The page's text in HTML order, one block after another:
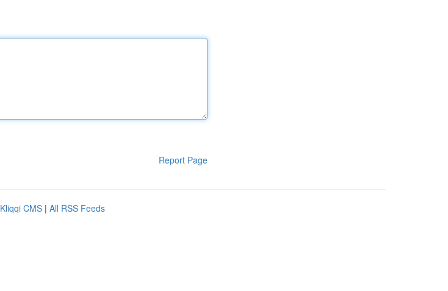
Report Page
Kliqqi CMS | All RSS Feeds